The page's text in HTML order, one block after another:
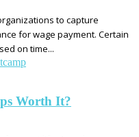
to capture
for wage payment. Certain
on time...
Worth It?